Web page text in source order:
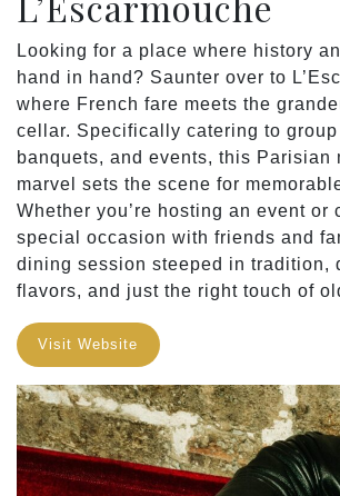
Looking for a place where history
hand in hand? Saunter over to
where French fare meets the
cellar. Specifically catering to
banquets, and events, this Parisian
marvel sets the scene for
Whether you’re hosting an event or
special occasion with friends and
dining session steeped in tradition,
flavors, and just the right touch of
Visit Website